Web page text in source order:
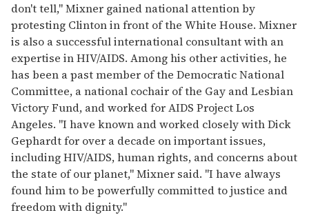
don't tell," Mixner gained national attention by
protesting Clinton in front of the White House. Mixner
is also a successful international consultant with an
expertise in HIV/AIDS. Among his other activities, he
has been a past member of the Democratic National
Committee, a national cochair of the Gay and Lesbian
Victory Fund, and worked for AIDS Project Los
Angeles. "I have known and worked closely with Dick
Gephardt for over a decade on important issues,
including HIV/AIDS, human rights, and concerns about
the state of our planet," Mixner said. "I have always
found him to be powerfully committed to justice and
freedom with dignity."